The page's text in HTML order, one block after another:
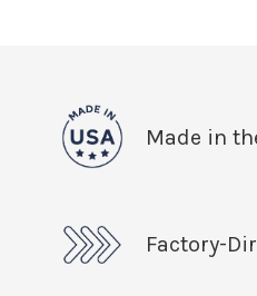
Made in
Factory-